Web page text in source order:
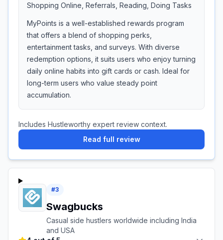
Shopping Online, Referrals, Reading, Doing Tasks
MyPoints is a well-established rewards program
that offers a blend of shopping perks,
entertainment tasks, and surveys. With diverse
redemption options, it suits users who enjoy turning
daily online habits into gift cards or cash. Ideal for
long-term users who value steady point
accumulation.
Includes Hustleworthy expert review context.
Read full review
#3
Swagbucks
Casual side hustlers worldwide including India
and USA